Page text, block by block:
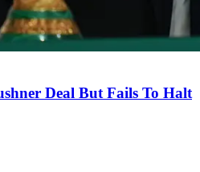
Deal But Fails To Halt